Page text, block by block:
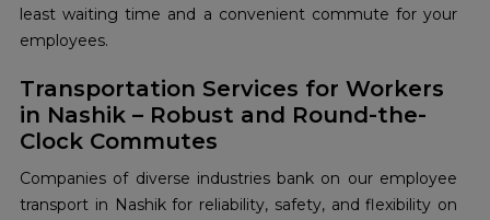
least waiting time and a convenient commute for your
employees.
Transportation Services for Workers
in Nashik – Robust and Round-the-
Clock Commutes
Companies of diverse industries bank on our employee
transport in Nashik for reliability, safety, and flexibility on